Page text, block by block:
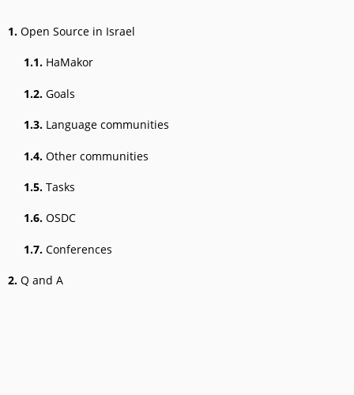
1. Open Source in Israel
1.1. HaMakor
1.2. Goals
1.3. Language communities
1.4. Other communities
1.5. Tasks
1.6. OSDC
1.7. Conferences
2. Q and A